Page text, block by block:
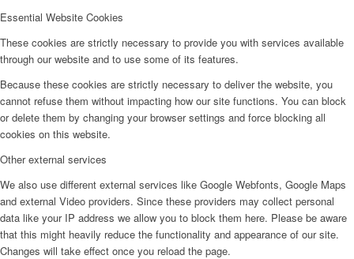
Essential Website Cookies
These cookies are strictly necessary to provide you with services available
through our website and to use some of its features.
Because these cookies are strictly necessary to deliver the website, you
cannot refuse them without impacting how our site functions. You can block
or delete them by changing your browser settings and force blocking all
cookies on this website.
Other external services
We also use different external services like Google Webfonts, Google Maps
and external Video providers. Since these providers may collect personal
data like your IP address we allow you to block them here. Please be aware
that this might heavily reduce the functionality and appearance of our site.
Changes will take effect once you reload the page.